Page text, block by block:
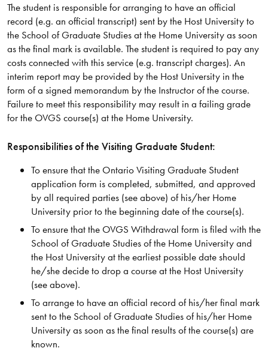
The student is responsible for arranging to have an official
record (e.g. an official transcript) sent by the Host University to
the School of Graduate Studies at the Home University as soon
as the final mark is available. The student is required to pay any
costs connected with this service (e.g. transcript charges). An
interim report may be provided by the Host University in the
form of a signed memorandum by the Instructor of the course.
Failure to meet this responsibility may result in a failing grade
for the OVGS course(s) at the Home University.
Responsibilities of the Visiting Graduate Student:
To ensure that the Ontario Visiting Graduate Student
application form is completed, submitted, and approved
by all required parties (see above) of his/her Home
University prior to the beginning date of the course(s).
To ensure that the OVGS Withdrawal form is filed with the
School of Graduate Studies of the Home University and
the Host University at the earliest possible date should
he/she decide to drop a course at the Host University
(see above).
To arrange to have an official record of his/her final mark
sent to the School of Graduate Studies of his/her Home
University as soon as the final results of the course(s) are
known.